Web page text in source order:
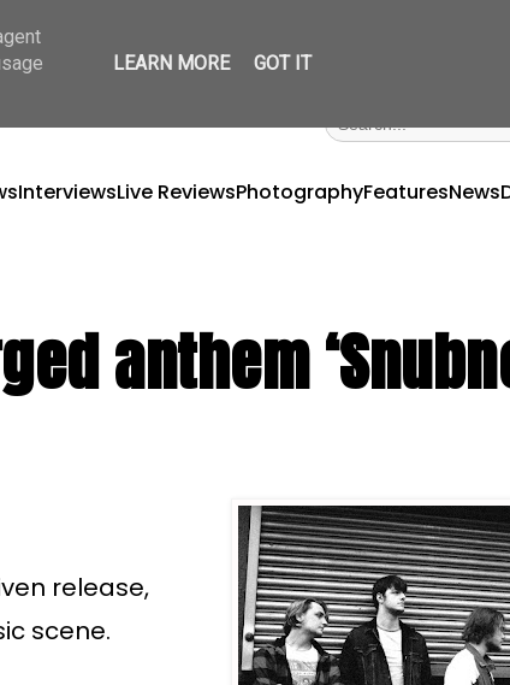
InterviewsLive ReviewsPhotographyFeaturesNews
anthem
release,
scene.
LEARN MORE GOT IT